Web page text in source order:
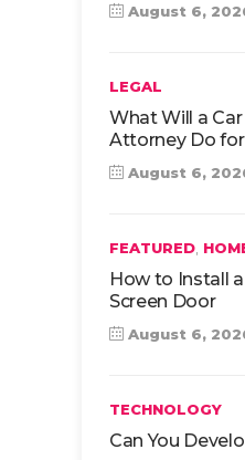
August 6,
LEGAL
What Will a
Attorney Do
August 6,
FEATURED,
How to Install
Screen Door
August 6,
TECHNOLOGY
Can You